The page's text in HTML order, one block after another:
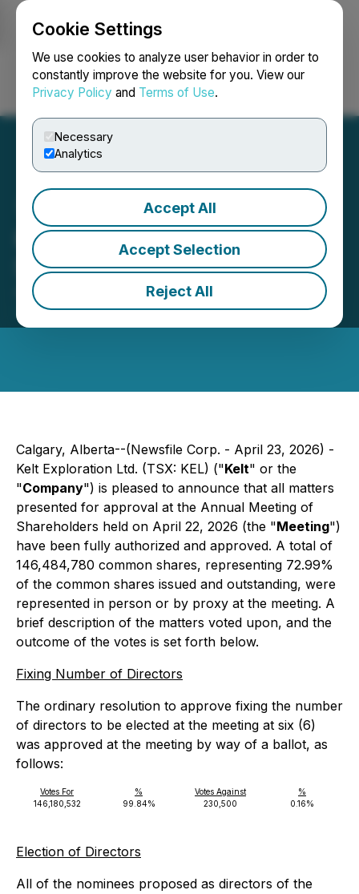
Cookie Settings
We use cookies to analyze user behavior in order to
constantly improve the website for you. View our
Privacy Policy and Terms of Use.
Necessary
Analytics
Accept All
Accept Selection
Reject All
Login Search Français
Kelt Provides Results of Its
Shareholders' Meeting
April 23, 2026 5:00 PM EDT | Source:
Exploration Ltd.
Calgary, Alberta--(Newsfile Corp. - April 23, 2026) -
Kelt Exploration Ltd. (TSX: KEL) ("Kelt" or the
"Company") is pleased to announce that all matters
presented for approval at the Annual Meeting of
Shareholders held on April 22, 2026 (the "Meeting")
have been fully authorized and approved. A total of
146,484,780 common shares, representing 72.99%
of the common shares issued and outstanding, were
represented in person or by proxy at the meeting. A
brief description of the matters voted upon, and the
outcome of the votes is set forth below.
Fixing Number of Directors
The ordinary resolution to approve fixing the number
of directors to be elected at the meeting at six (6)
was approved at the meeting by way of a ballot, as
follows:
Votes For % Votes Against
%
146,180,532
99.84% 230,500 0.16%
Election of Directors
All of the nominees proposed as directors of the